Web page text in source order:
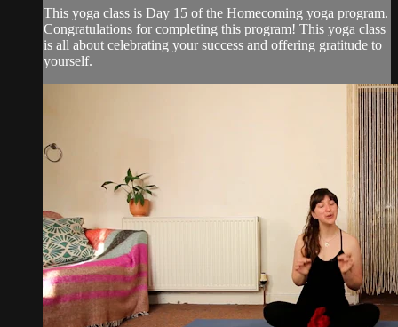
This yoga class is Day 15 of the Homecoming yoga program.
Congratulations for completing this program! This yoga class
is all about celebrating your success and offering gratitude to
yourself.